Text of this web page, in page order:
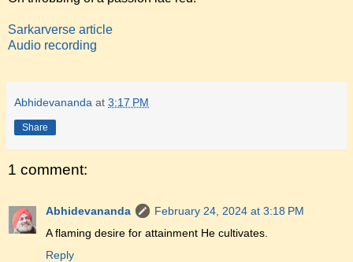
Sarkarverse article
Audio recording
Abhidevananda at 3:17 PM
Share
1 comment:
Abhidevananda
February 24, 2024 at 3:18 PM
A flaming desire for attainment He cultivates.
Reply